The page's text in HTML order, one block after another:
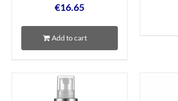
€16.65
Add to cart